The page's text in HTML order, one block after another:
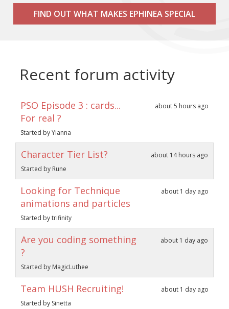
FIND OUT WHAT MAKES EPHINEA SPECIAL
Recent forum activity
PSO Episode 3 : cards...
For real ?
Started by Yianna
about 5 hours ago
Character Tier List?
Started by Rune
about 14 hours ago
Looking for Technique
animations and particles
Started by trifinity
about 1 day ago
Are you coding something
?
Started by MagicLuthee
about 1 day ago
Team HUSH Recruiting!
Started by Sinetta
about 1 day ago